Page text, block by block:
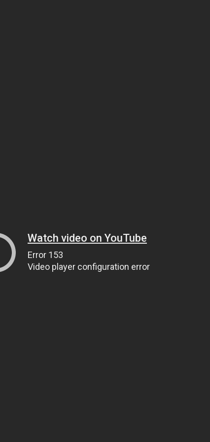
Watch video on YouTube
Error 153
Video player configuration error